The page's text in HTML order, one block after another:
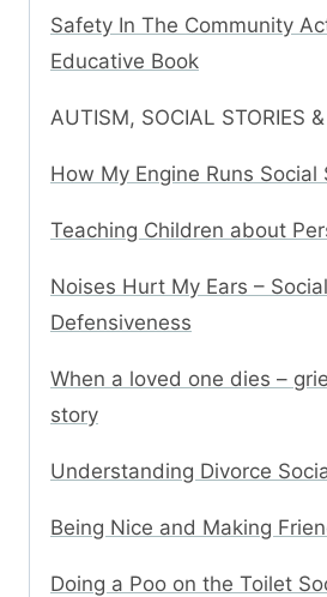
Safety In The Community
Educative Book
AUTISM, SOCIAL STORIES
How My Engine Runs Social
Teaching Children about
Noises Hurt My Ears –
Defensiveness
When a loved one dies –
story
Understanding Divorce
Being Nice and Making
Doing a Poo on the Toilet